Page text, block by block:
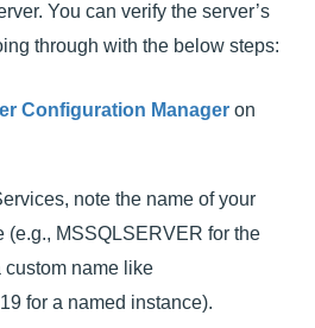
You can verify the server’s
through with the below steps:
Configuration Manager on
note the name of your
(e.g., MSSQLSERVER for the
name like
for a named instance).